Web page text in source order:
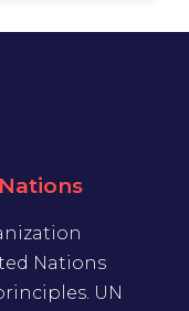
Nations
UN